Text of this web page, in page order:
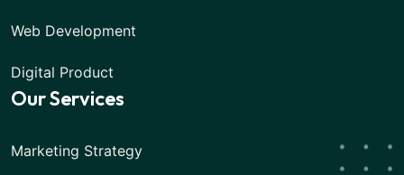
Web Development
Digital Product
Our Services
Marketing Strategy